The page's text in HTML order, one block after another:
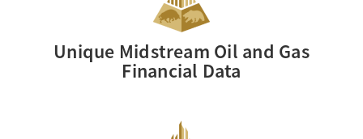
Unique Midstream Oil and Gas
Financial Data